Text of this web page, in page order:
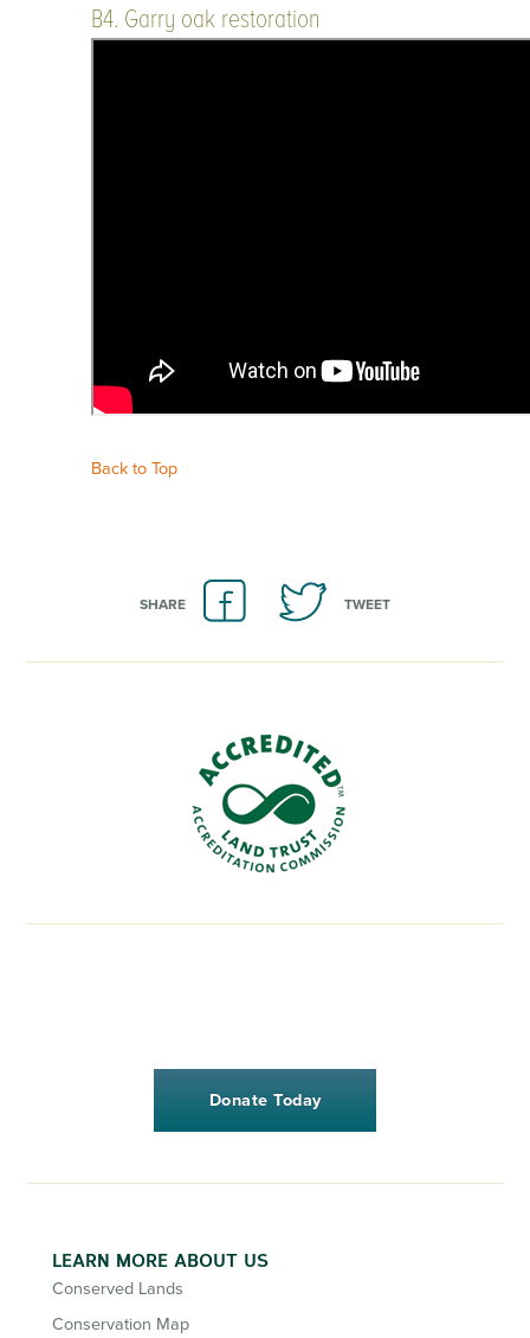
SHARE TWEET
Donate Today
LEARN MORE ABOUT US
Conserved Lands
Conservation Map
B4. Garry oak restoration
Back to Top